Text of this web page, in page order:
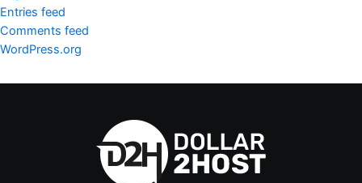
Entries feed
Comments feed
WordPress.org